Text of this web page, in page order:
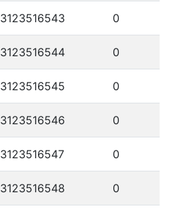
3123516543 0
3123516544 0
3123516545 0
3123516546 0
3123516547 0
3123516548 0